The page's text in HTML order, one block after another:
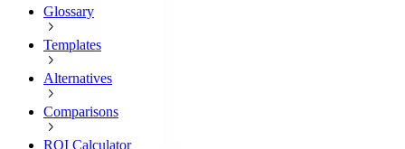
Glossary
Templates
Alternatives
Comparisons
ROI Calculator